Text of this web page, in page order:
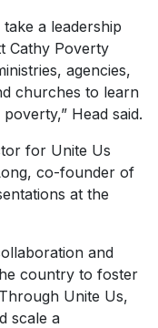
a leadership
Cathy Poverty
agencies,
churches to learn
Head said.
for Unite Us
co-founder of
at the
and
country to foster
Unite Us,
scale a